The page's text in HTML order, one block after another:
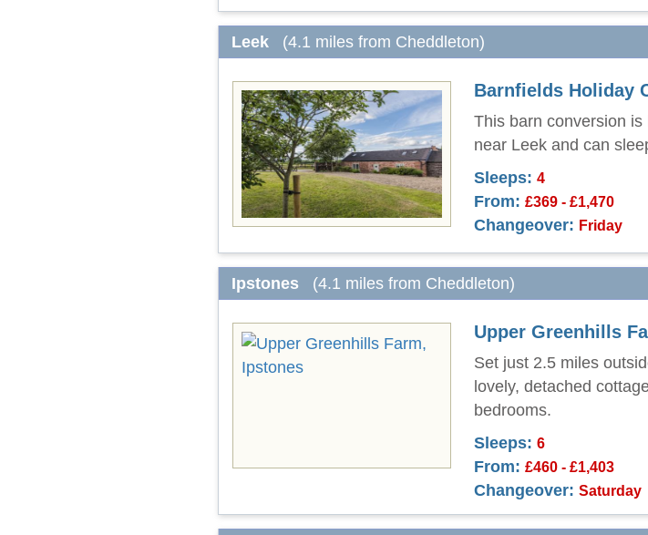
Leek (4.1 miles from Cheddleton)
Barnfields Holiday
This barn conversion
near Leek and can
Sleeps: 4
From: £369 - £1,470
Changeover: Friday
Ipstones (4.1 miles from Cheddleton)
Upper Greenhills
Set just 2.5 miles
lovely, detached
bedrooms.
Sleeps: 6
From: £460 - £1,403
Changeover: Saturday